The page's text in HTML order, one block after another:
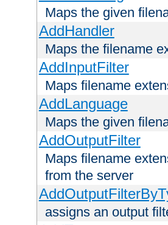
Maps the given
AddHandler
Maps the filename
AddInputFilter
Maps filename
AddLanguage
Maps the given
AddOutputFilter
Maps filename
from the server
assigns an output